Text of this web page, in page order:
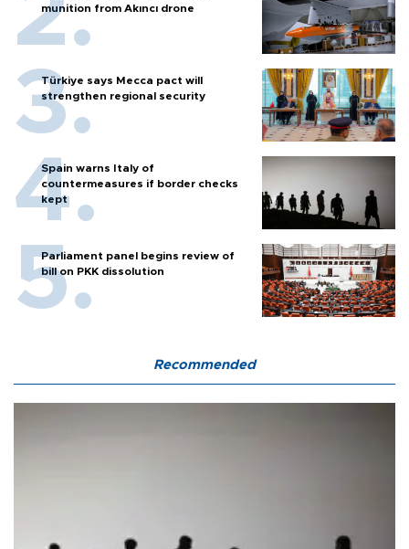
munition from Akıncı drone
Türkiye says Mecca pact will
strengthen regional security
Spain warns Italy of
countermeasures if border checks
kept
Parliament panel begins review of
bill on PKK dissolution
Recommended